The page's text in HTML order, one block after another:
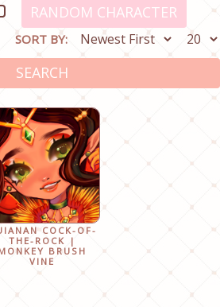
RANDOM CHARACTER
SORT BY:
SEARCH
COCK-OF-
THE-ROCK |
BRUSH
VINE